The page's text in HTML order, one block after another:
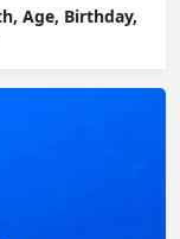
Age, Birthday,